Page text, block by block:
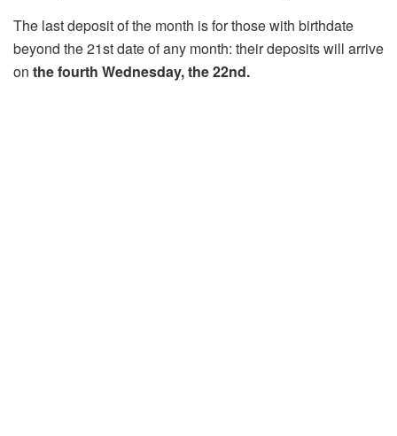
The last deposit of the month is for those with birthdate
beyond the 21st date of any month: their deposits will arrive
on the fourth Wednesday, the 22nd.